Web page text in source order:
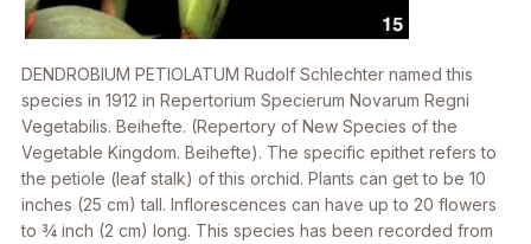
DENDROBIUM PETIOLATUM Rudolf Schlechter named this
species in 1912 in Repertorium Specierum Novarum Regni
Vegetabilis. Beihefte. (Repertory of New Species of the
Vegetable Kingdom. Beihefte). The specific epithet refers to
the petiole (leaf stalk) of this orchid. Plants can get to be 10
inches (25 cm) tall. Inflorescences can have up to 20 flowers
to 3⁄4 inch (2 cm) long. This species has been recorded from